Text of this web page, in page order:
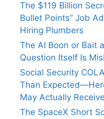
The $119 Billion
Bullet Points” Job
Hiring Plumbers
The AI Boon or Bait
Question Itself Is
Social Security
Than
May Actually Receive
The SpaceX Short